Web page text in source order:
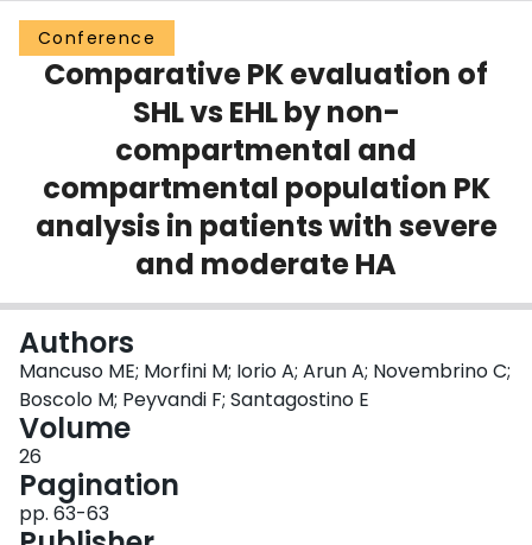
Groups
Scholarly Works
Login
Conference
Comparative PK evaluation of
SHL vs EHL by non-
compartmental and
compartmental population PK
analysis in patients with severe
and moderate HA
Authors
Mancuso ME; Morfini M; Iorio A; Arun A; Novembrino C;
Boscolo M; Peyvandi F; Santagostino E
Volume
26
Pagination
pp. 63-63